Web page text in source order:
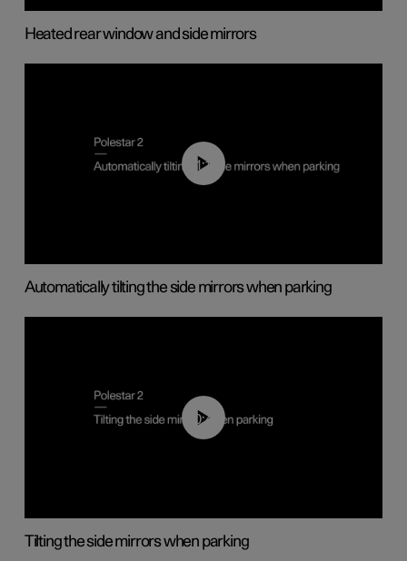
Heated rear window and side mirrors
01:10
Automatically tilting the side mirrors when parking
00:45
Tilting the side mirrors when parking